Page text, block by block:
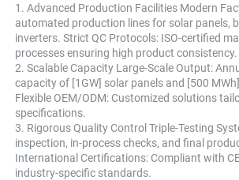
1. Advanced Production Facilities Modern
automated production lines for solar panels,
inverters. Strict QC Protocols: ISO-certified
processes ensuring high product consistency.
2. Scalable Capacity Large-Scale Output:
capacity of [1GW] solar panels and [500
Flexible OEM/ODM: Customized solutions
specifications.
3. Rigorous Quality Control Triple-Testing
inspection, in-process checks, and final
International Certifications: Compliant with
industry-specific standards.